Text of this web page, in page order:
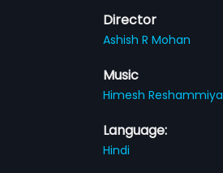
Director
Ashish R Mohan
Music
Himesh Reshammiya
Language:
Hindi